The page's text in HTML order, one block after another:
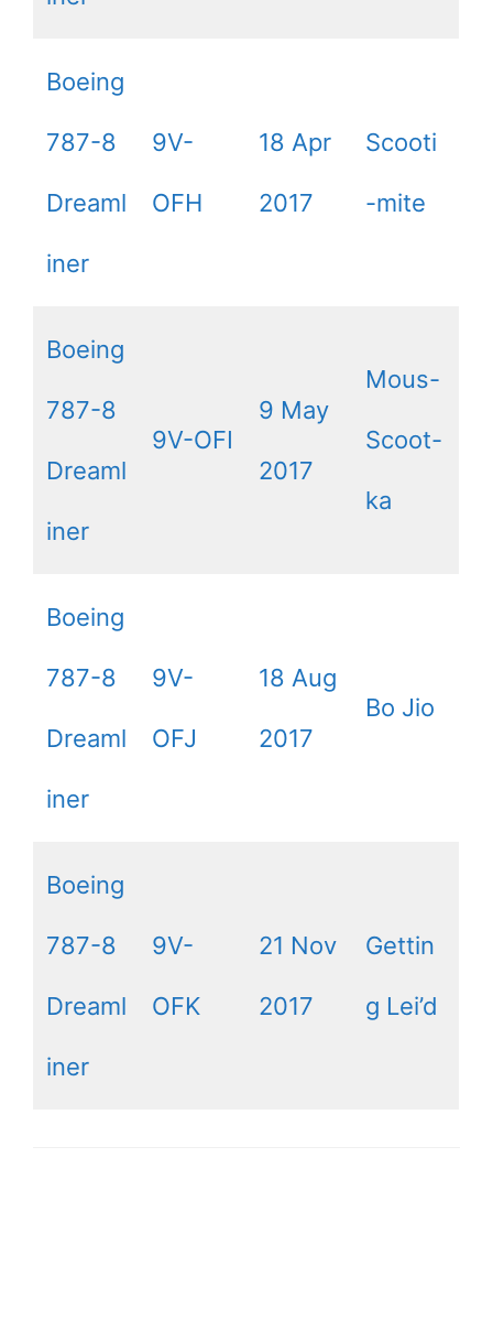
Boeing
787-8
Dreaml
iner
9V-
OFH
18 Apr
2017
Scooti
-mite
Boeing
787-8
Dreaml
iner
9V-OFI
9 May
2017
Mous-
Scoot-
ka
Boeing
787-8
Dreaml
iner
9V-
OFJ
18 Aug
2017
Bo Jio
Boeing
787-8
Dreaml
iner
9V-
OFK
21 Nov
2017
Gettin
g Lei’d